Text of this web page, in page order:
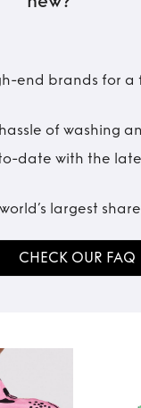
end brands for a
of washing
date with the
largest
CHECK OUR FAQ